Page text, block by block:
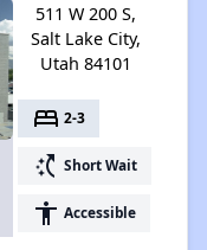
511 W 200 S,
Salt Lake City,
Utah 84101
bed 2-3
switch_access_shortcut Short Wait
accessibility Accessible